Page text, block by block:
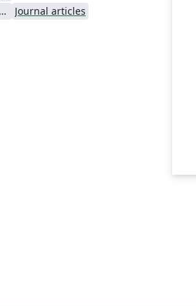
Microscopy and Microanalysis - Official
Journal articles